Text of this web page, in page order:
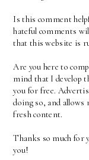
Is this comment
hateful comments
that this website is
Are you here to
mind that I develop
you for free.
doing so, and allows
fresh content.
Thanks so much for
you!